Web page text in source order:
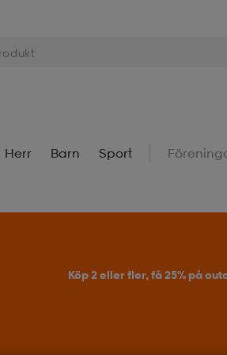
Herr Barn Sport
Köp 2 eller fler, få 25% på